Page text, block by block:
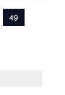
47 48
49Halaman 49